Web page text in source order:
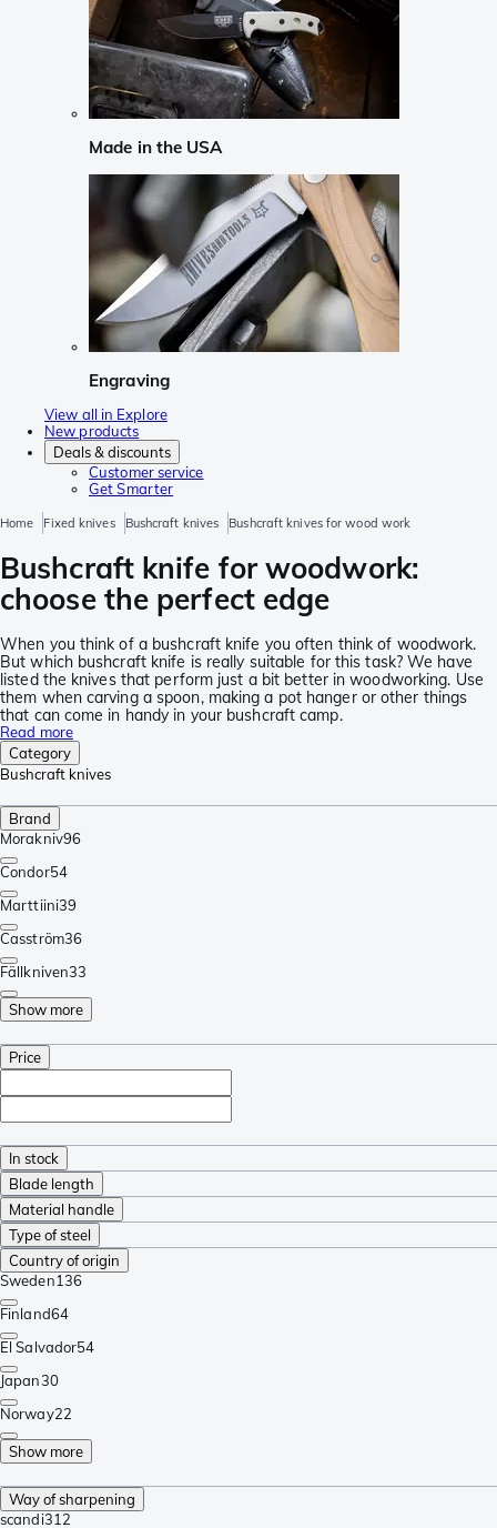
Made in the USA
Engraving
View all in Explore
New products
Deals & discounts
Customer service
Get Smarter
Home Fixed knives Bushcraft knives Bushcraft knives for wood work
Bushcraft knife for woodwork:
choose the perfect edge
When you think of a bushcraft knife you often think of woodwork.
But which bushcraft knife is really suitable for this task? We have
listed the knives that perform just a bit better in woodworking. Use
them when carving a spoon, making a pot hanger or other things
that can come in handy in your bushcraft camp.
Read more
Category
Bushcraft knives
Brand
Morakniv96
Condor54
Marttiini39
Casström36
Fällkniven33
Show more
Price
In stock
Blade length
Material handle
Type of steel
Country of origin
Sweden136
Finland64
El Salvador54
Japan30
Norway22
Show more
Way of sharpening
scandi312